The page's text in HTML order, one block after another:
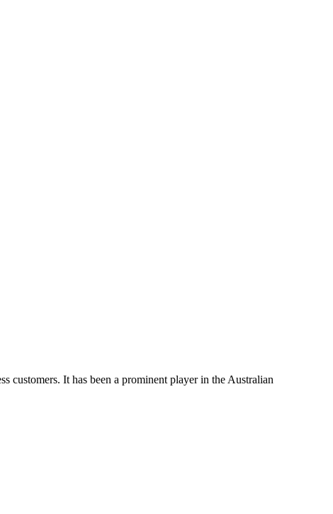
customers. It has been a prominent player in the Australian